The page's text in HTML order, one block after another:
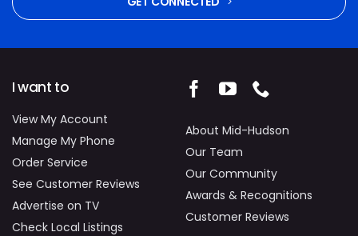
I want to
View My Account
Manage My Phone
Order Service
See Customer Reviews
Advertise on TV
Check Local Listings
About Mid-Hudson
Our Team
Our Community
Awards & Recognitions
Customer Reviews